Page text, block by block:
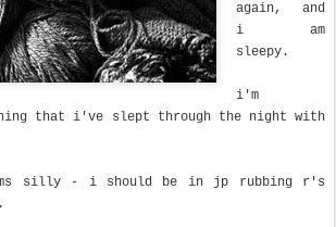
again, and
i am
sleepy.
i'm
that i've slept through the night with
silly - i should be in jp rubbing r's